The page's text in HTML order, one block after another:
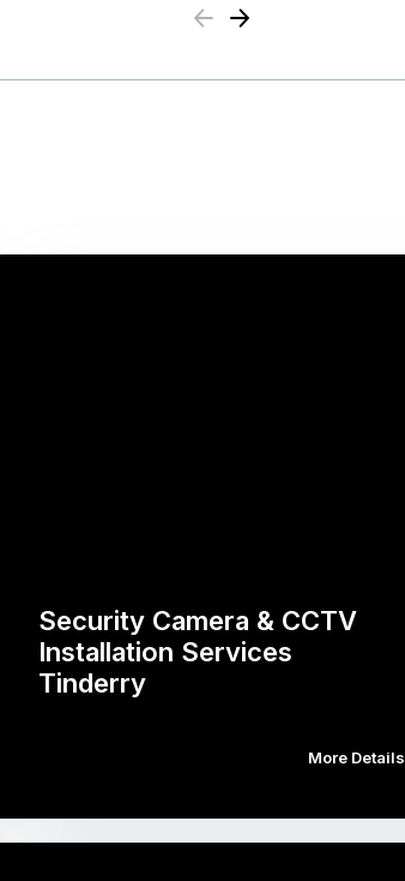
Previous
Next
Security Camera & CCTV
Installation Services
Tinderry
More Details